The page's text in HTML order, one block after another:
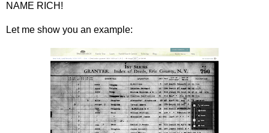
NAME RICH!
Let me show you an example: